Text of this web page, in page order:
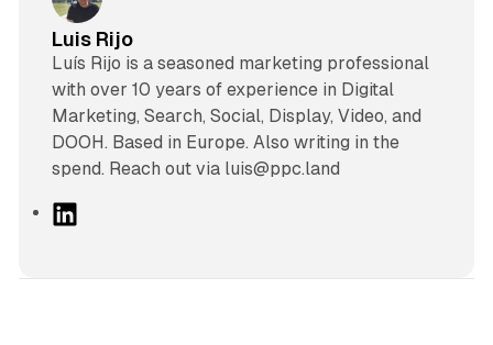
Luis Rijo
Luís Rijo is a seasoned marketing professional
with over 10 years of experience in Digital
Marketing, Search, Social, Display, Video, and
DOOH. Based in Europe. Also writing in the
spend. Reach out via luis@ppc.land